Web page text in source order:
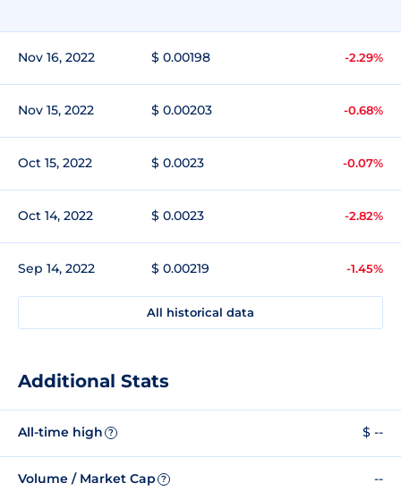
Nov 16, 2022 $ 0.00198 -2.29%
Nov 15, 2022 $ 0.00203 -0.68%
Oct 15, 2022 $ 0.0023 -0.07%
Oct 14, 2022 $ 0.0023 -2.82%
Sep 14, 2022 $ 0.00219 -1.45%
All historical data
Additional Stats
All-time high ? $ --
Volume / Market Cap ? --